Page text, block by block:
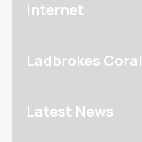
Internet
Ladbrokes Coral
Latest News